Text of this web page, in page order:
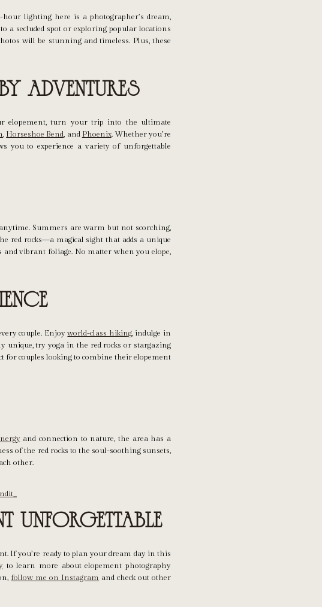
lighting here is a photographer’s dream,
a secluded spot or exploring popular locations
will be stunning and timeless. Plus, these
Adventures
elopement, turn your trip into the ultimate
, Horseshoe Bend, and Phoenix. Whether you’re
you to experience a variety of unforgettable
Summers are warm but not scorching,
red rocks—a magical sight that adds a unique
vibrant foliage. No matter when you elope,
couple. Enjoyworld-class hiking, indulge in
unique, try yoga in the red rocks or stargazing
for couples looking to combine their elopement
and connection to nature, the area has a
of the red rocks to the soul-soothing sunsets,
other.
Unforgettable
If you’re ready to plan your dream day in this
to learn more about elopement photography
follow me on Instagram and check out other